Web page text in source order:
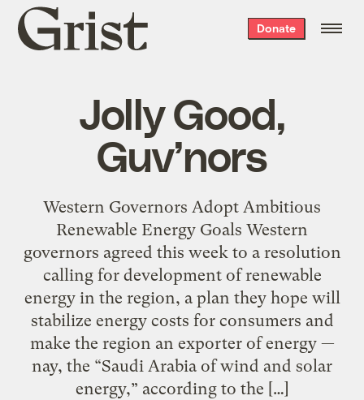
Grist
home
Donate
Jolly Good,
Guv’nors
Western Governors Adopt Ambitious
Renewable Energy Goals Western
governors agreed this week to a resolution
calling for development of renewable
energy in the region, a plan they hope will
stabilize energy costs for consumers and
make the region an exporter of energy —
nay, the “Saudi Arabia of wind and solar
energy,” according to the […]